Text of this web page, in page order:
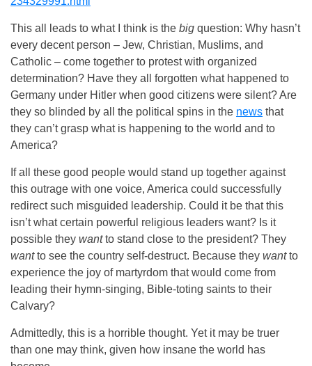
This all leads to what I think is the big question: Why hasn’t
every decent person – Jew, Christian, Muslims, and
Catholic – come together to protest with organized
determination? Have they all forgotten what happened to
Germany under Hitler when good citizens were silent? Are
they so blinded by all the political spins in the news that
they can’t grasp what is happening to the world and to
America?
If all these good people would stand up together against
this outrage with one voice, America could successfully
redirect such misguided leadership. Could it be that this
isn’t what certain powerful religious leaders want? Is it
possible they wantto stand close to the president? They
wantto see the country self-destruct. Because they wantto
experience the joy of martyrdom that would come from
leading their hymn-singing, Bible-toting saints to their
Calvary?
Admittedly, this is a horrible thought. Yet it may be truer
than one may think, given how insane the world has